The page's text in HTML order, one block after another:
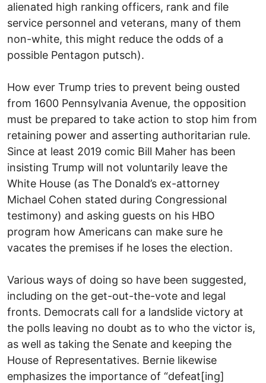
alienated high ranking officers, rank and file
service personnel and veterans, many of them
non-white, this might reduce the odds of a
possible Pentagon putsch).
How ever Trump tries to prevent being ousted
from 1600 Pennsylvania Avenue, the opposition
must be prepared to take action to stop him from
retaining power and asserting authoritarian rule.
Since at least 2019 comic Bill Maher has been
insisting Trump will not voluntarily leave the
White House (as The Donald’s ex-attorney
Michael Cohen stated during Congressional
testimony) and asking guests on his HBO
program how Americans can make sure he
vacates the premises if he loses the election.
Various ways of doing so have been suggested,
including on the get-out-the-vote and legal
fronts. Democrats call for a landslide victory at
the polls leaving no doubt as to who the victor is,
as well as taking the Senate and keeping the
House of Representatives. Bernie likewise
emphasizes the importance of “defeat[ing]